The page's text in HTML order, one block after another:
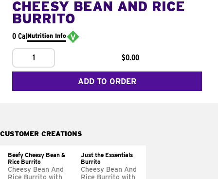
CHEESY BEAN AND RICE
BURRITO
0 CalNutrition Info
1 $0.00
ADD TO ORDER
CUSTOMER CREATIONS
Beefy Cheesy Bean &
Rice Burrito
Cheesy Bean And
Rice Burrito with
Just the Essentials
Burrito
Cheesy Bean And
Rice Burrito with